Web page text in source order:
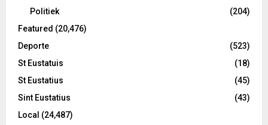
Politiek
(204)
Featured (20,476)
Deporte
(523)
St Eustatuis
(18)
St Eustatius
(45)
Sint Eustatius
(43)
Local (24,487)